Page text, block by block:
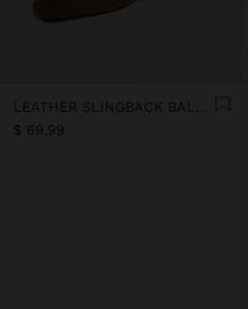
LEATHER SLINGBACK BALLET FLATS WITH STRAP
$ 69,99